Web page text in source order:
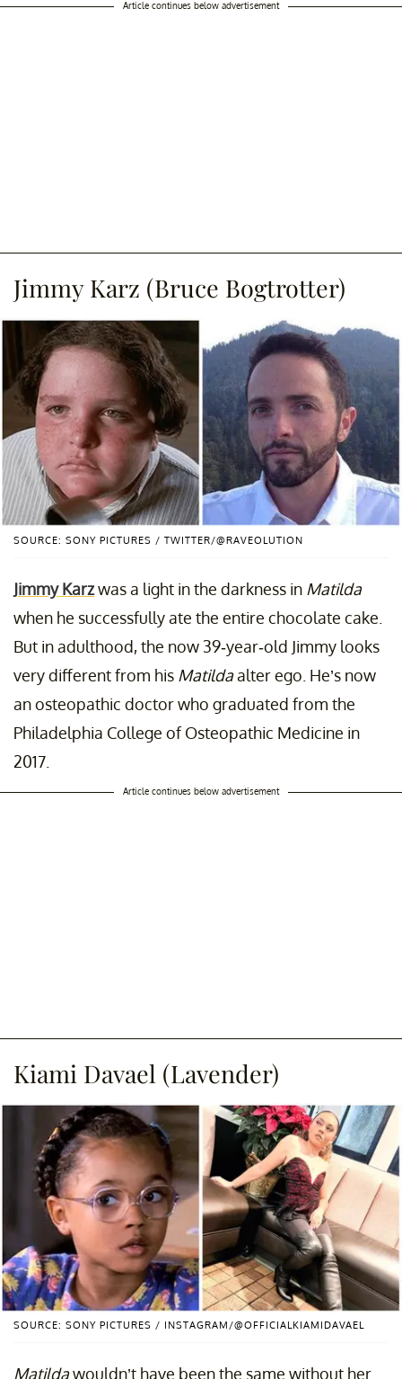
Article continues below advertisement
Jimmy Karz (Bruce Bogtrotter)
SOURCE: SONY PICTURES / TWITTER/@RAVEOLUTION
Jimmy Karzwas a light in the darkness in Matilda
when he successfully ate the entire chocolate cake.
But in adulthood, the now 39-year-old Jimmy looks
very different from his Matildaalter ego. He’s now
an osteopathic doctor who graduated from the
Philadelphia College of Osteopathic Medicine in
2017.
Article continues below advertisement
Kiami Davael (Lavender)
SOURCE: SONY PICTURES / INSTAGRAM/@OFFICIALKIAMIDAVAEL
Matildawouldn’t have been the same without her